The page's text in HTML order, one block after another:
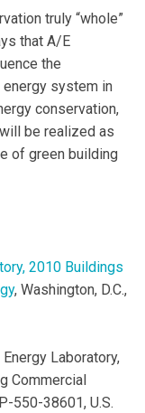
truly “whole”
that A/E
the
system in
conservation,
be realized as
of green building
2010 Buildings
, Washington, D.C.,
Energy Laboratory,
Commercial
550-38601, U.S.